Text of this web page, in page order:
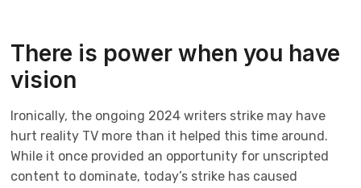
There is power when you have
vision
Ironically, the ongoing 2024 writers strike may have
hurt reality TV more than it helped this time around.
While it once provided an opportunity for unscripted
content to dominate, today’s strike has caused